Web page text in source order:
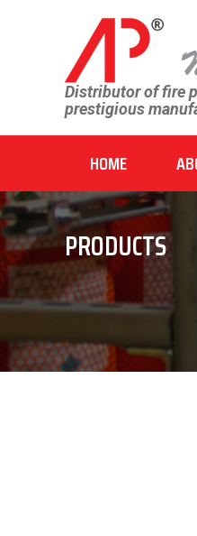
Distributor of fire
prestigious
HOME
PRODUCTS